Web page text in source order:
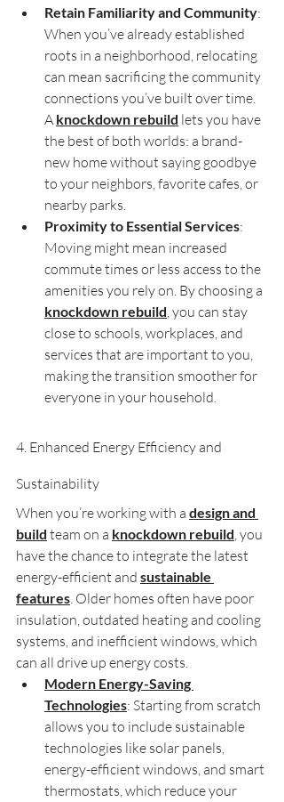
Retain Familiarity and Community:
When you’ve already established
roots in a neighborhood, relocating
can mean sacrificing the community
connections you’ve built over time.
A knockdown rebuild lets you have
the best of both worlds: a brand-
new home without saying goodbye
to your neighbors, favorite cafes, or
nearby parks.
Proximity to Essential Services:
Moving might mean increased
commute times or less access to the
amenities you rely on. By choosing a
knockdown rebuild, you can stay
close to schools, workplaces, and
services that are important to you,
making the transition smoother for
everyone in your household.
4. Enhanced Energy Efficiency and
Sustainability
When you’re working with a design and
build team on a knockdown rebuild, you
have the chance to integrate the latest
energy-efficient and sustainable
features. Older homes often have poor
insulation, outdated heating and cooling
systems, and inefficient windows, which
can all drive up energy costs.
Modern Energy-Saving
Technologies: Starting from scratch
allows you to include sustainable
technologies like solar panels,
energy-efficient windows, and smart
thermostats, which reduce your